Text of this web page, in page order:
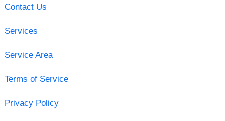
Contact Us
Services
Service Area
Terms of Service
Privacy Policy